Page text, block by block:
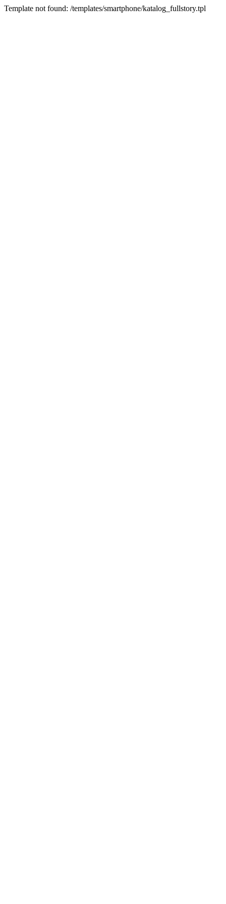
Template not found: /templates/smartphone/katalog_fullstory.tpl